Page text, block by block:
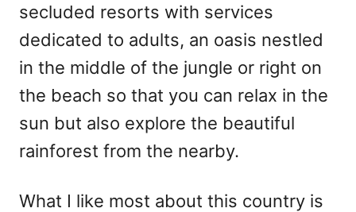
secluded resorts with services
dedicated to adults, an oasis nestled
in the middle of the jungle or right on
the beach so that you can relax in the
sun but also explore the beautiful
rainforest from the nearby.
What I like most about this country is